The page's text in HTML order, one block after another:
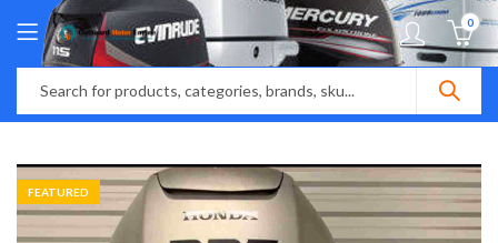
0
FEATURED